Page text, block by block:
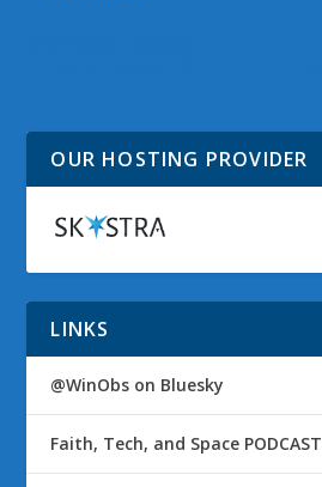
OUR HOSTING PROVIDER
LINKS
@WinObs on Bluesky
Faith, Tech, and Space PODCAST